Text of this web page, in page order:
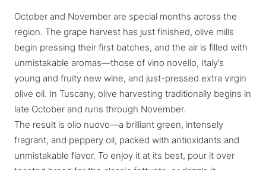
October and November are special months across the
region. The grape harvest has just finished, olive mills
begin pressing their first batches, and the air is filled with
unmistakable aromas—those of vino novello, Italy’s
young and fruity new wine, and just-pressed extra virgin
olive oil. In Tuscany, olive harvesting traditionally begins in
late October and runs through November.
The result is olio nuovo—a brilliant green, intensely
fragrant, and peppery oil, packed with antioxidants and
unmistakable flavor. To enjoy it at its best, pour it over